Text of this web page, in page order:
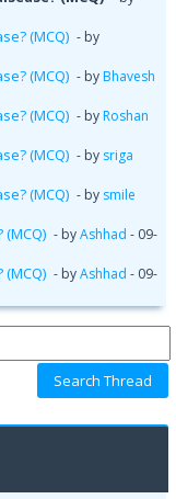
(MCQ) - by
(MCQ) - by Bhavesh
(MCQ) - by Roshan
(MCQ) - by sriga
(MCQ) - by smile
- byAshhad - 09-
- byAshhad - 09-